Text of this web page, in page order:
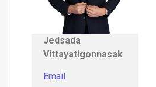
Jedsada
Vittayatigonnasak
Email